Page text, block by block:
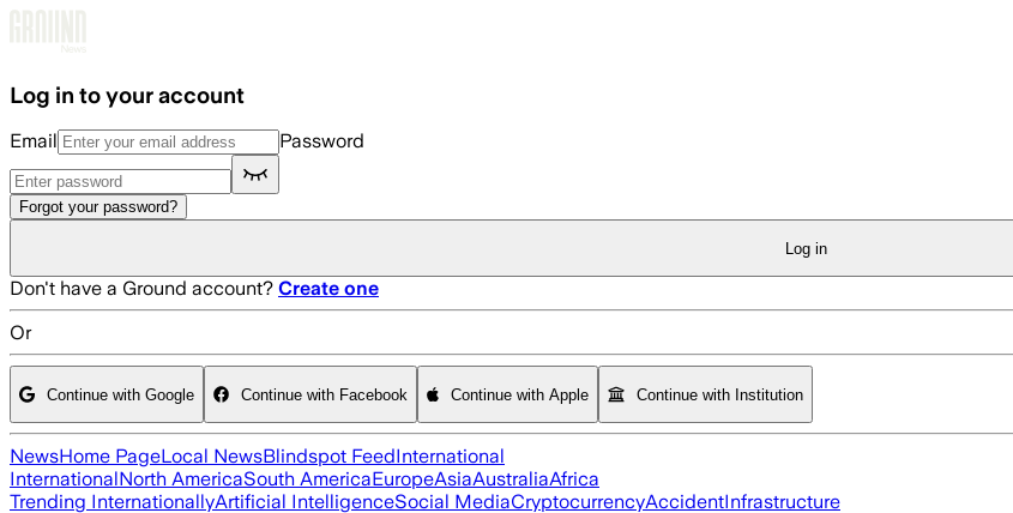
Log in to your account
Email Password
Forgot your password?
Log in
Don't have a Ground account? Create one
Or
Continue with Google Continue with Facebook Continue with Apple Continue with Institution
NewsHome PageLocal NewsBlindspot FeedInternational
InternationalNorth AmericaSouth AmericaEuropeAsiaAustraliaAfrica
Trending InternationallyArtificial IntelligenceSocial MediaCryptocurrencyAccidentInfrastructure